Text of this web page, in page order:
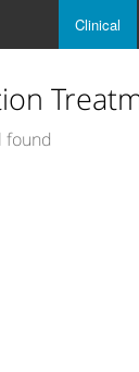
Clinical
found